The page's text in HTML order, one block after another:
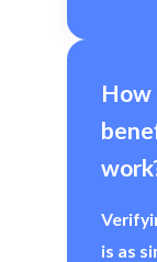
How
is as